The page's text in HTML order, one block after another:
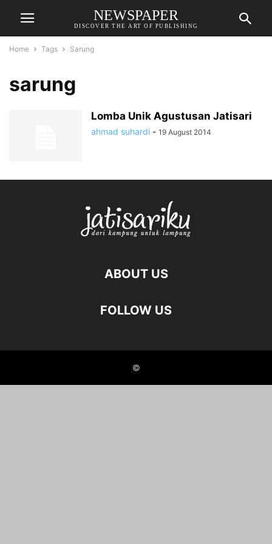
NEWSPAPER
DISCOVER THE ART OF PUBLISHING
Home Tags Sarung
sarung
Lomba Unik Agustusan Jatisari
ahmad suhardi - 19 August 2014
ABOUT US
FOLLOW US
©